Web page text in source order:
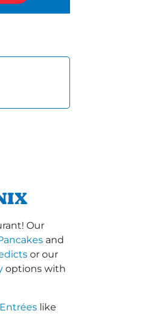
Our
and
or our
options with
Entrées like